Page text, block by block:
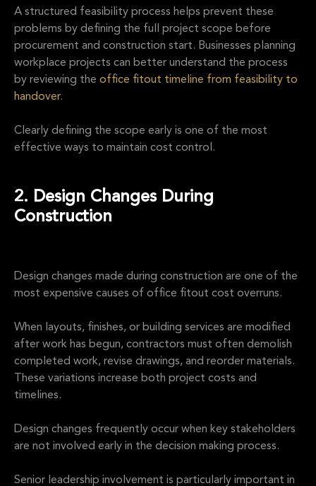
A structured feasibility process helps prevent these
problems by defining the full project scope before
procurement and construction start. Businesses planning
workplace projects can better understand the process
by reviewing the office fitout timeline from feasibility to
handover.
Clearly defining the scope early is one of the most
effective ways to maintain cost control.
2. Design Changes During
Construction
Design changes made during construction are one of the
most expensive causes of office fitout cost overruns.
When layouts, finishes, or building services are modified
after work has begun, contractors must often demolish
completed work, revise drawings, and reorder materials.
These variations increase both project costs and
timelines.
Design changes frequently occur when key stakeholders
are not involved early in the decision making process.
Senior leadership involvement is particularly important in